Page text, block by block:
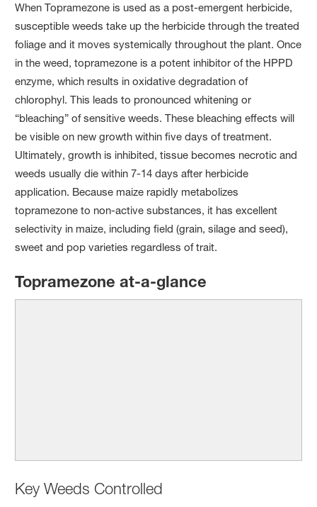
When Topramezone is used as a post-emergent herbicide,
susceptible weeds take up the herbicide through the treated
foliage and it moves systemically throughout the plant. Once
in the weed, topramezone is a potent inhibitor of the HPPD
enzyme, which results in oxidative degradation of
chlorophyl. This leads to pronounced whitening or
“bleaching” of sensitive weeds. These bleaching effects will
be visible on new growth within five days of treatment.
Ultimately, growth is inhibited, tissue becomes necrotic and
weeds usually die within 7-14 days after herbicide
application. Because maize rapidly metabolizes
topramezone to non-active substances, it has excellent
selectivity in maize, including field (grain, silage and seed),
sweet and pop varieties regardless of trait.
Topramezone at-a-glance
Key Weeds Controlled